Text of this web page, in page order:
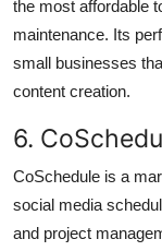
the most affordable
maintenance. Its
small businesses
content creation.
6.
CoSchedule is a
social media
and project